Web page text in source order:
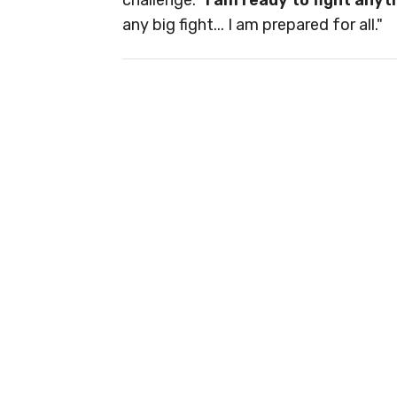
any big fight... I am prepared for all."